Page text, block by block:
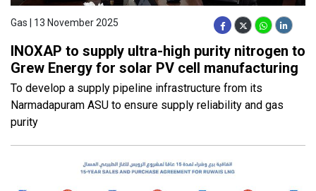
Gas | 13 November 2025
INOXAP to supply ultra-high purity nitrogen to
Grew Energy for solar PV cell manufacturing
To develop a supply pipeline infrastructure from its
Narmadapuram ASU to ensure supply reliability and gas
purity